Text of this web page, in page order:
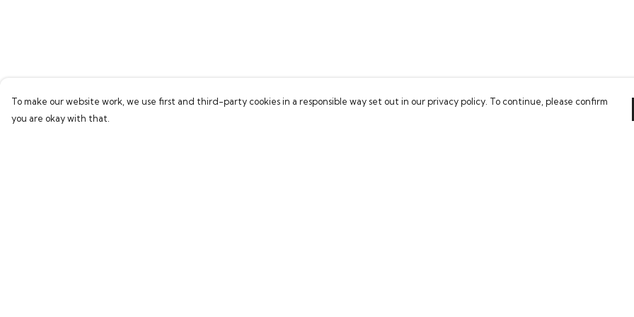
To make our website work, we use first and third-party cookies in a responsible way set out in our privacy policy. To continue, please confirm
you are okay with that.